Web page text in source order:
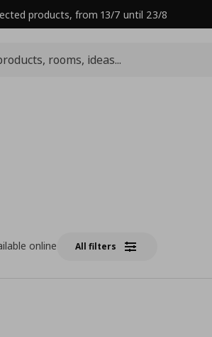
products, from 13/7 until 23/8
online All filters